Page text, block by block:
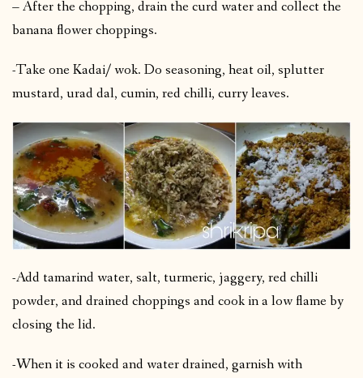
– After the chopping, drain the curd water and collect the
banana flower choppings.
-Take one Kadai/ wok. Do seasoning, heat oil, splutter
mustard, urad dal, cumin, red chilli, curry leaves.
-Add tamarind water, salt, turmeric, jaggery, red chilli
powder, and drained choppings and cook in a low flame by
closing the lid.
-When it is cooked and water drained, garnish with